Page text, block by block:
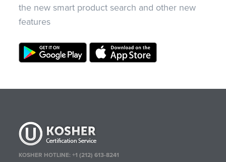
the new smart product search and other new
features
KOSHER HOTLINE:+1 (212) 613-8241